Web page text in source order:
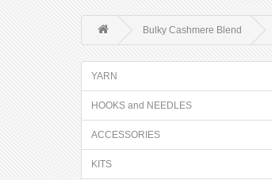
Bulky Cashmere Blend
YARN
HOOKS and NEEDLES
ACCESSORIES
KITS